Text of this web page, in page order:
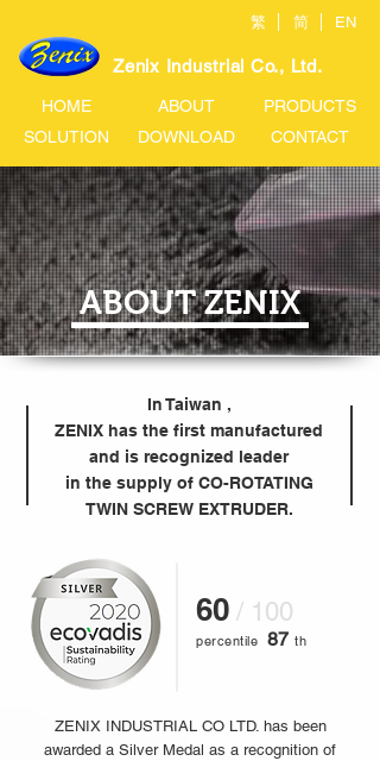
繁 简 EN
Zenix Industrial Co., Ltd.
HOME
SOLUTION
ABOUT
DOWNLOAD
PRODUCTS
CONTACT
ABOUT ZENIX
In Taiwan ,
ZENIX has the first manufactured
and is recognized leader
in the supply of CO-ROTATING
TWIN SCREW EXTRUDER.
60 / 100
percentile 87th
ZENIX INDUSTRIAL CO LTD. has been
awarded a Silver Medal as a recognition of